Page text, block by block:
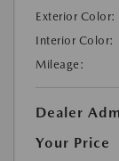
Exterior Color:
Interior Color:
Mileage:
Dealer
Your Price